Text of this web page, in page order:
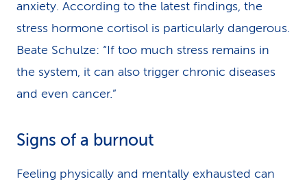
anxiety. According to the latest findings, the
stress hormone cortisol is particularly dangerous.
Beate Schulze: “If too much stress remains in
the system, it can also trigger chronic diseases
and even cancer.”
Signs of a burnout
Feeling physically and mentally exhausted can